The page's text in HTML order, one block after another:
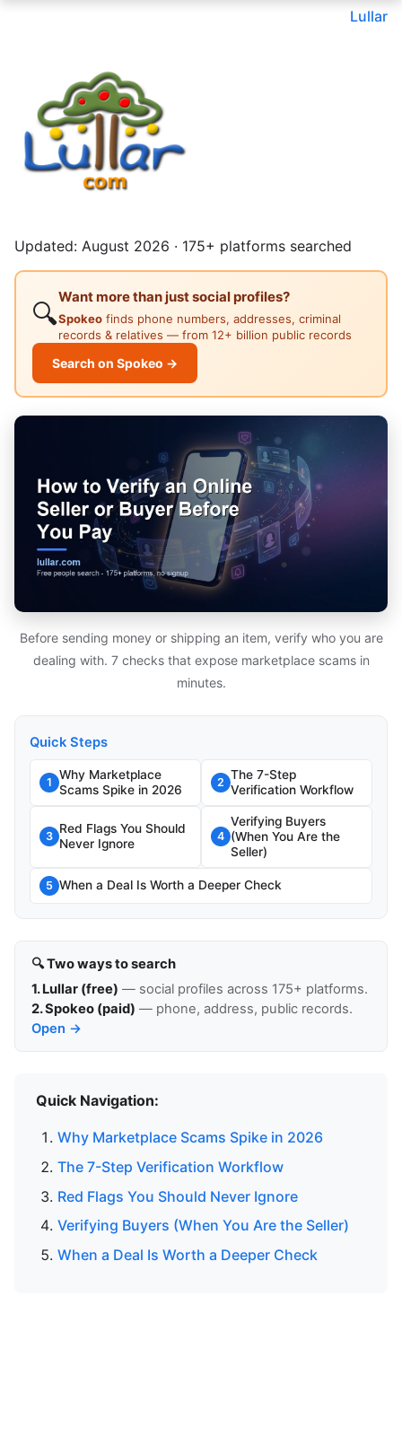
Lullar
Updated: August 2026 · 175+ platforms searched
🔍
Want more than just social profiles?
Spokeo finds phone numbers, addresses, criminal
records & relatives — from 12+ billion public records
Search on Spokeo →
Before sending money or shipping an item, verify who you are
dealing with. 7 checks that expose marketplace scams in
minutes.
Quick Steps
1
Why Marketplace
Scams Spike in 2026
2
The 7-Step
Verification Workflow
3
Red Flags You Should
Never Ignore
4
Verifying Buyers
(When You Are the
Seller)
5 When a Deal Is Worth a Deeper Check
🔍 Two ways to search
1. Lullar (free) — social profiles across 175+ platforms.
2. Spokeo (paid) — phone, address, public records.
Open →
Quick Navigation:
Why Marketplace Scams Spike in 2026
The 7-Step Verification Workflow
Red Flags You Should Never Ignore
Verifying Buyers (When You Are the Seller)
When a Deal Is Worth a Deeper Check